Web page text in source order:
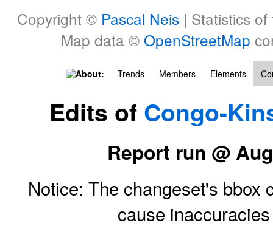
Copyright © Pascal Neis| Statistics of
Map data © OpenStreetMap
About: Trends Members Elements
Edits of Congo-
Report run @
Notice: The changeset's bbox
cause